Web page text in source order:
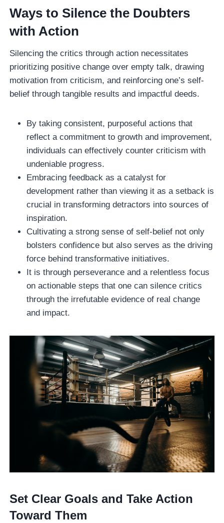
Ways to Silence the Doubters
with Action
Silencing the critics through action necessitates
prioritizing positive change over empty talk, drawing
motivation from criticism, and reinforcing one’s self-
belief through tangible results and impactful deeds.
By taking consistent, purposeful actions that
reflect a commitment to growth and improvement,
individuals can effectively counter criticism with
undeniable progress.
Embracing feedback as a catalyst for
development rather than viewing it as a setback is
crucial in transforming detractors into sources of
inspiration.
Cultivating a strong sense of self-belief not only
bolsters confidence but also serves as the driving
force behind transformative initiatives.
It is through perseverance and a relentless focus
on actionable steps that one can silence critics
through the irrefutable evidence of real change
and impact.
Set Clear Goals and Take Action
Toward Them